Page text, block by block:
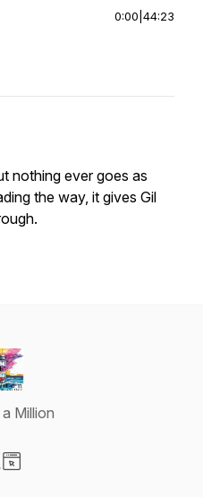
0:00 44:23
nothing ever goes as
the way, it gives Gil
Million